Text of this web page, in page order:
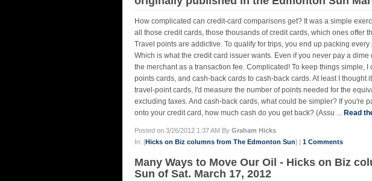
How complicated can credit-card comparisons get? It was a simple
all those credit cards, those thousands of credit cards, which ones offer
Travel points are addictive. To qualify for trips, you end up packing
Which is what the credit card issuer wants. Even if you never pay a
the merchant as a transaction fee. Complicated! To keep things simple,
points cards, and cash-back cards to cash-back cards. At least I thought
travel-point cards, I'd measure the number of points needed for the
excluding taxes. And cash-back cards, what could be simpler? If you're
onto your credit card, how much cash do you get back? (Assu ... Read
Posted on 3/26/2012 1:37 AM By Graham Hicks
In: [Hicks on Biz columns from The Edmonton Sun] | 1 Comments
Many Ways to Move Our Oil - Hicks on Biz
Sun of Sat. March 17, 2012